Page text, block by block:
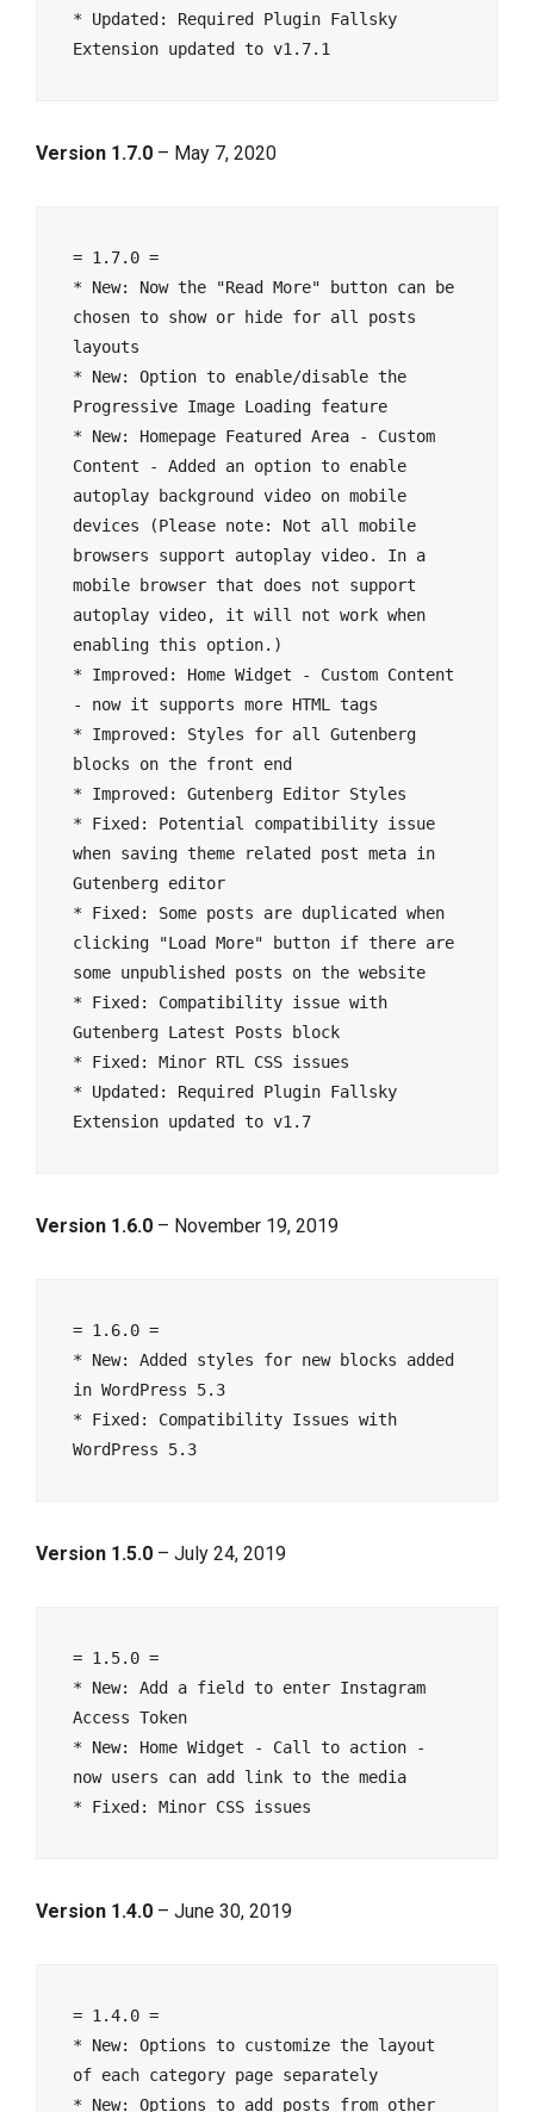
* Updated: Required Plugin Fallsky
Version 1.7.0 – May 7, 2020
= 1.7.0 =
* New: Now the "Read More" button can be
chosen to show or hide for all posts
layouts
* New: Option to enable/disable the
Progressive Image Loading feature
* New: Homepage Featured Area - Custom
Content - Added an option to enable
autoplay background video on mobile
devices (Please note: Not all mobile
browsers support autoplay video. In a
mobile browser that does not support
autoplay video, it will not work when
enabling this option.)
* Improved: Home Widget - Custom Content
- now it supports more HTML tags
* Improved: Styles for all Gutenberg
blocks on the front end
* Improved: Gutenberg Editor Styles
* Fixed: Potential compatibility issue
when saving theme related post meta in
Gutenberg editor
* Fixed: Some posts are duplicated when
clicking "Load More" button if there are
some unpublished posts on the website
* Fixed: Compatibility issue with
Gutenberg Latest Posts block
* Fixed: Minor RTL CSS issues
* Updated: Required Plugin Fallsky
Version 1.6.0 – November 19, 2019
= 1.6.0 =
* New: Added styles for new blocks added
in WordPress 5.3
* Fixed: Compatibility Issues with
Version 1.5.0 – July 24, 2019
= 1.5.0 =
* New: Add a field to enter Instagram
Access Token
* New: Home Widget - Call to action -
now users can add link to the media
Version 1.4.0 – June 30, 2019
= 1.4.0 =
* New: Options to customize the layout
of each category page separately
* New: Options to add posts from other